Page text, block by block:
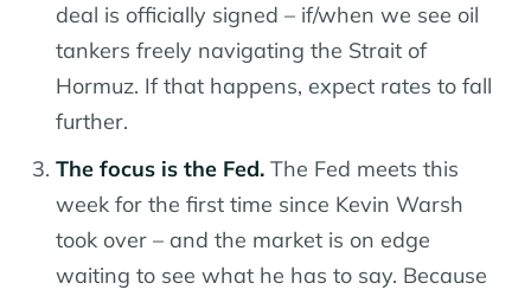
deal is officially signed – if/when we see oil
tankers freely navigating the Strait of
Hormuz. If that happens, expect rates to fall
further.
The focus is the Fed. The Fed meets this
week for the first time since Kevin Warsh
took over – and the market is on edge
waiting to see what he has to say. Because